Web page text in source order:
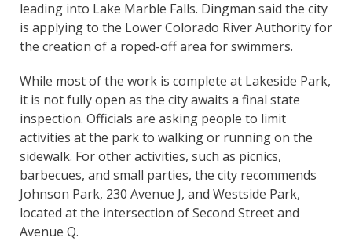
leading into Lake Marble Falls. Dingman said the city
is applying to the Lower Colorado River Authority for
the creation of a roped-off area for swimmers.
While most of the work is complete at Lakeside Park,
it is not fully open as the city awaits a final state
inspection. Officials are asking people to limit
activities at the park to walking or running on the
sidewalk. For other activities, such as picnics,
barbecues, and small parties, the city recommends
Johnson Park, 230 Avenue J, and Westside Park,
located at the intersection of Second Street and
Avenue Q.